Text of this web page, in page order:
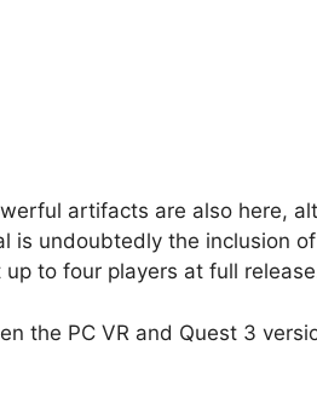
artifacts are also here,
is undoubtedly the inclusion
to four players at full
the PC VR and Quest 3